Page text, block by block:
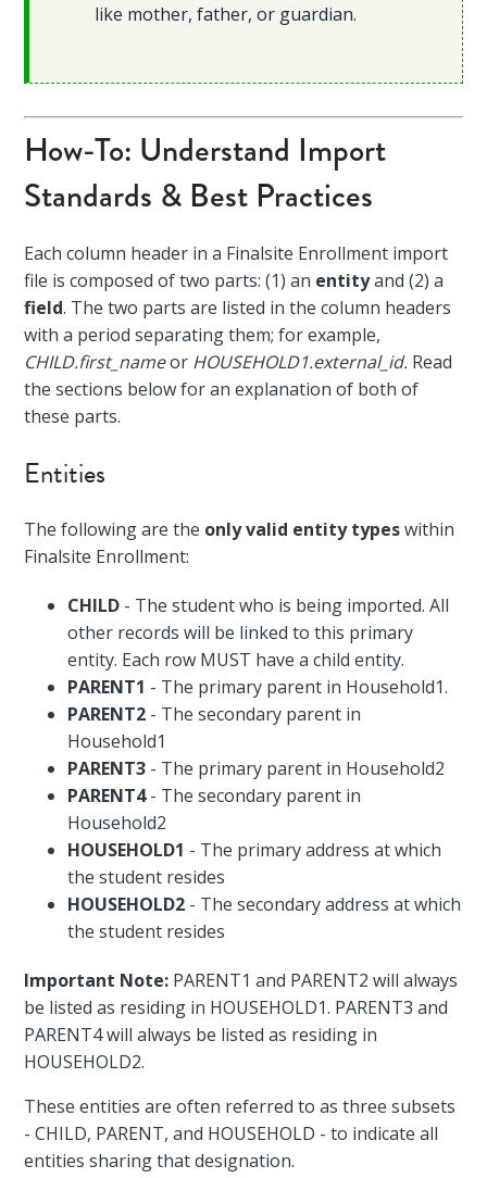
like mother, father, or guardian.
How-To: Understand Import
Standards & Best Practices
Each column header in a Finalsite Enrollment import
file is composed of two parts: (1) an entityand (2) a
field. The two parts are listed in the column headers
with a period separating them; for example,
CHILD.first_nameor HOUSEHOLD1.external_id. Read
the sections below for an explanation of both of
these parts.
Entities
The following are the only valid entity typeswithin
Finalsite Enrollment:
CHILD - The student who is being imported. All
other records will be linked to this primary
entity. Each row MUST have a child entity.
PARENT1 - The primary parent in Household1.
PARENT2 - The secondary parent in
Household1
PARENT3 - The primary parent in Household2
PARENT4- The secondary parent in
Household2
HOUSEHOLD1 - The primary address at which
the student resides
HOUSEHOLD2 - The secondary address at which
the student resides
Important Note: PARENT1 and PARENT2 will always
be listed as residing in HOUSEHOLD1. PARENT3 and
PARENT4 will always be listed as residing in
HOUSEHOLD2.
These entities are often referred to as three subsets
- CHILD, PARENT, and HOUSEHOLD - to indicate all
entities sharing that designation.